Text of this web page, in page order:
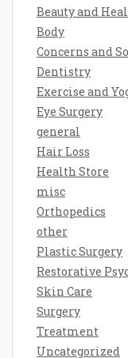
Beauty and
Body
Concerns and
Dentistry
Exercise and
Eye Surgery
general
Hair Loss
Health Store
misc
Orthopedics
other
Plastic Surgery
Restorative
Skin Care
Surgery
Treatment
Uncategorized